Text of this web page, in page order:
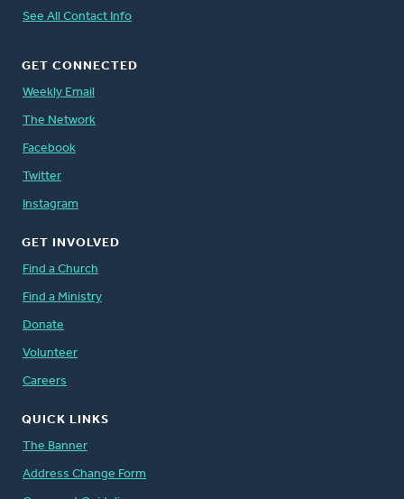
See All Contact Info
GET CONNECTED
Weekly Email
The Network
Facebook
Twitter
Instagram
GET INVOLVED
Find a Church
Find a Ministry
Donate
Volunteer
Careers
QUICK LINKS
The Banner
Address Change Form